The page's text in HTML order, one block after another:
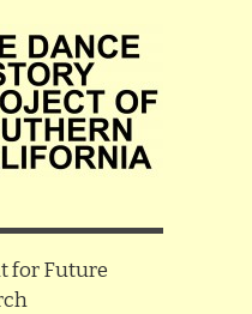
for Future